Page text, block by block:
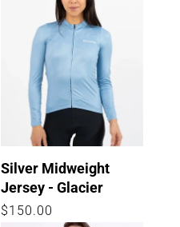
Silver Midweight
Jersey - Glacier
Regular
$150.00